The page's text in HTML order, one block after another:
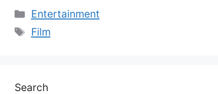
Categories
Entertainment
Tags
Film
Search